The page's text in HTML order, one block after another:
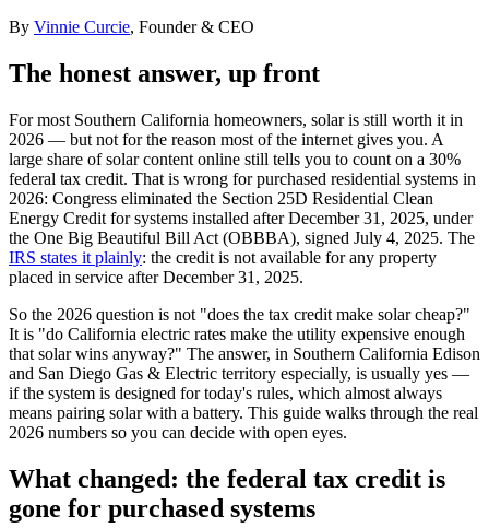
By Vinnie Curcie, Founder & CEO
The honest answer, up front
For most Southern California homeowners, solar is still worth it in
2026 — but not for the reason most of the internet gives you. A
large share of solar content online still tells you to count on a 30%
federal tax credit. That is wrong for purchased residential systems in
2026: Congress eliminated the Section 25D Residential Clean
Energy Credit for systems installed after December 31, 2025, under
the One Big Beautiful Bill Act (OBBBA), signed July 4, 2025. The
IRS states it plainly: the credit is not available for any property
placed in service after December 31, 2025.
So the 2026 question is not "does the tax credit make solar cheap?"
It is "do California electric rates make the utility expensive enough
that solar wins anyway?" The answer, in Southern California Edison
and San Diego Gas & Electric territory especially, is usually yes —
if the system is designed for today's rules, which almost always
means pairing solar with a battery. This guide walks through the real
2026 numbers so you can decide with open eyes.
What changed: the federal tax credit is
gone for purchased systems